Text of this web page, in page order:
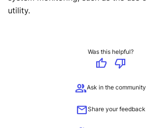
utility.
Was this helpful?
thumb_up
thumb_down
groupAsk in the community
mailShare your feedback